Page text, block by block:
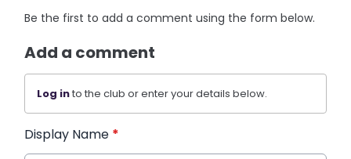
Be the first to add a comment using the form below.
Add a comment
Log into the club or enter your details below.
Display Name *